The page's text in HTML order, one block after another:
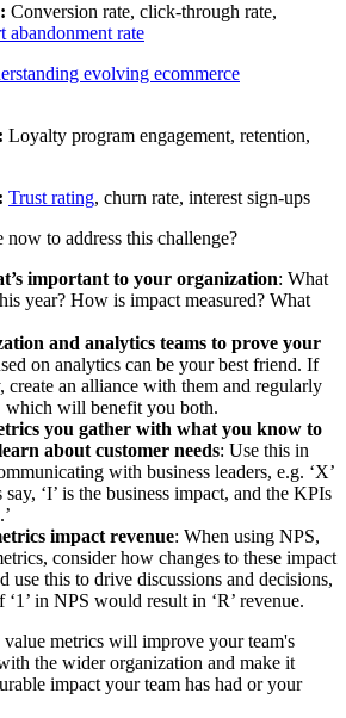
Conversion rate, click-through rate,
abandonment rate
evolving ecommerce
Loyalty program engagement, retention,
Trust rating, churn rate, interest sign-ups
now to address this challenge?
important to your organization: What
year? How is impact measured? What
and analytics teams to prove your
on analytics can be your best friend. If
create an alliance with them and regularly
which will benefit you both.
you gather with what you know to
about customer needs: Use this in
with business leaders, e.g. ‘X’
‘I’ is the business impact, and the KPIs
impact revenue: When using NPS,
consider how changes to these impact
use this to drive discussions and decisions,
‘1’ in NPS would result in ‘R’ revenue.
value metrics will improve your team's
the wider organization and make it
impact your team has had or your